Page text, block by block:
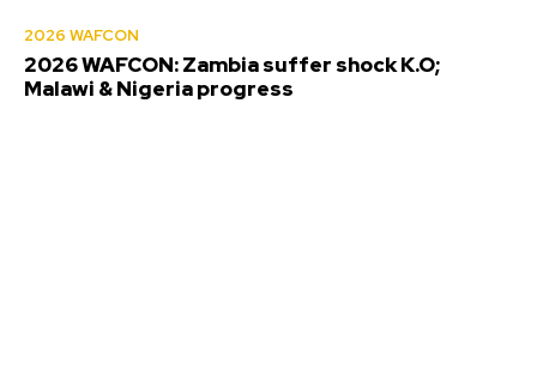
2026 WAFCON
2026 WAFCON: Zambia suffer shock K.O;
Malawi & Nigeria progress